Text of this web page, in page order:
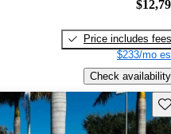
Price includes fees
$233/mo
Check availability